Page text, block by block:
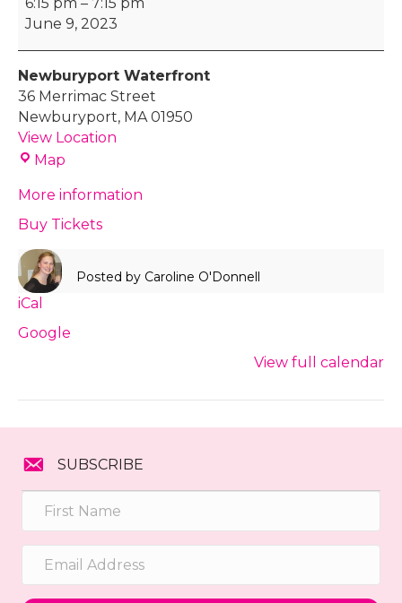
Event
Orangetheory,
Concord
June 9, 2023
Newburyport Waterfront
36 Merrimac Street
Newburyport, MA 01950
View Location
Map
More information
Buy Tickets
Posted by Caroline O'Donnell
iCal
Google
View full calendar
SUBSCRIBE